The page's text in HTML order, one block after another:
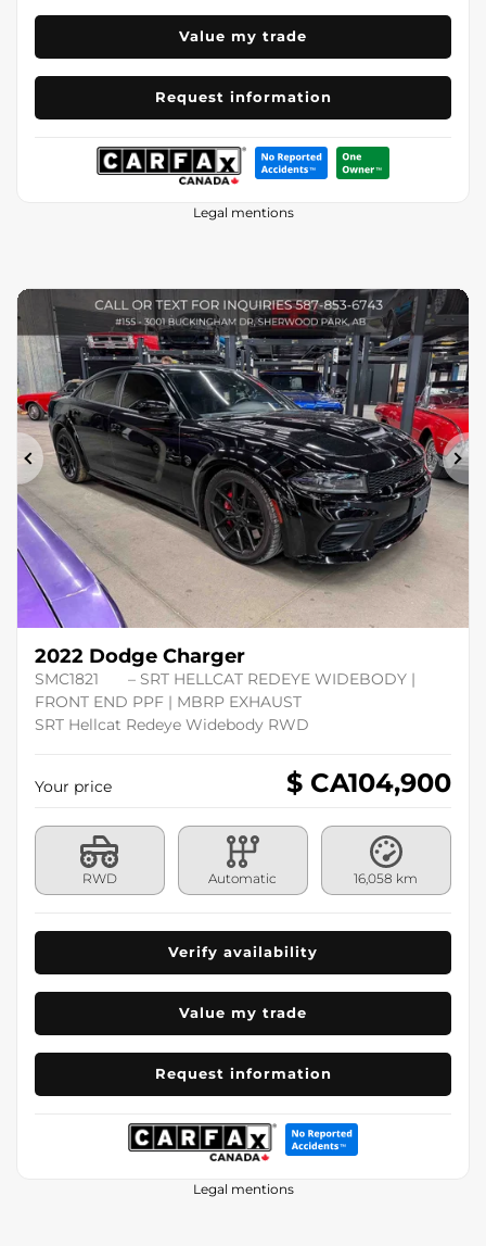
Value my trade
Request information
Legal mentions
Previous
2022 Dodge Charger
SMC1821
– SRT HELLCAT REDEYE WIDEBODY |
FRONT END PPF | MBRP EXHAUST
SRT Hellcat Redeye Widebody RWD
Your price $ CA104,900
RWD Automatic 16,058 km
Verify availability
Value my trade
Request information
Legal mentions